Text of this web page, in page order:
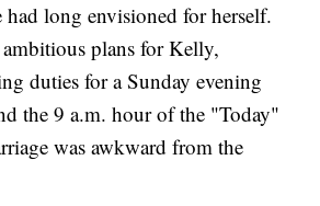
had long envisioned for herself.
plans for Kelly,
duties for a Sunday evening
the 9 a.m. hour of the "Today"
was awkward from the